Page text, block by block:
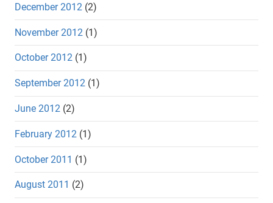
December 2012 (2)
November 2012 (1)
October 2012 (1)
September 2012 (1)
June 2012 (2)
February 2012 (1)
October 2011 (1)
August 2011 (2)